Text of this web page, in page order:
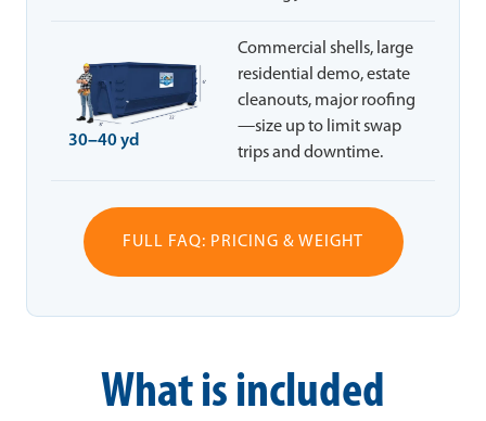
30–40 yd
Commercial shells, large
residential demo, estate
cleanouts, major roofing
—size up to limit swap
trips and downtime.
FULL FAQ: PRICING & WEIGHT
What is included